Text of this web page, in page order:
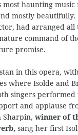
most haunting music
mostly
had arranged all
command of
promise.
in this opera,
where Isolde and
singers performed
and applause
Sharpin, winner of
sang her first